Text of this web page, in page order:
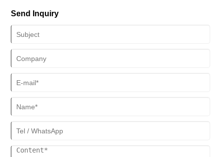
edges). Such books are highly prone to scratches on the gold-
Is there a way to completely resolve this issue?
Send Inquiry